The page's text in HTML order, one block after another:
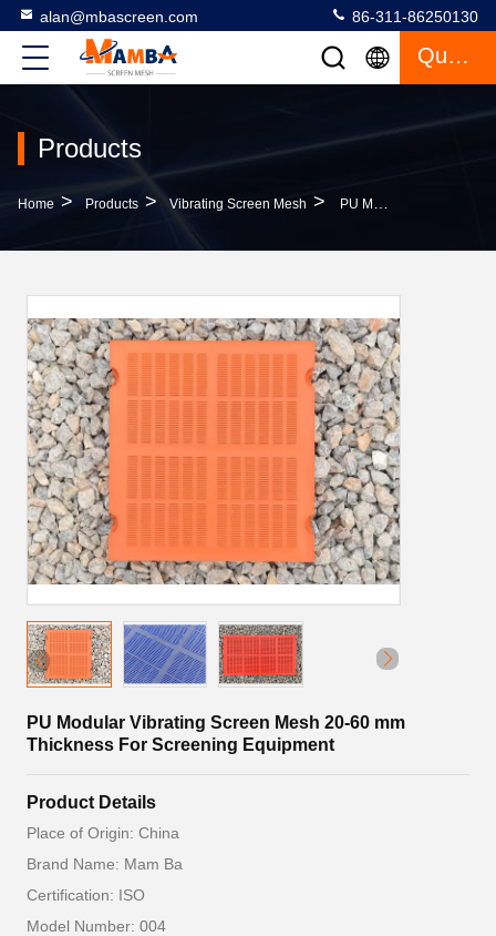
alan@mbascreen.com 86-311-86250130
Quote
Products
Home > Products > Vibrating Screen Mesh > PU Modular Vibrating Screen Mesh 20-60 Mm Thickness For Screening Equipment
PU Modular Vibrating Screen Mesh 20-60 mm
Thickness For Screening Equipment
Product Details
Place of Origin: China
Brand Name: Mam Ba
Certification: ISO
Model Number: 004